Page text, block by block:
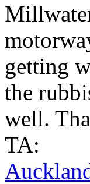
getting
the
well.
TA: